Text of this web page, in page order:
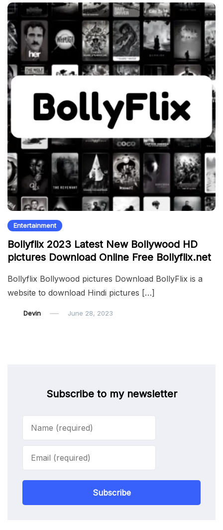
Entertainment
Bollyflix 2023 Latest New Bollywood HD
pictures Download Online Free Bollyflix.net
Bollyflix Bollywood pictures Download BollyFlix is a
website to download Hindi pictures […]
Devin June 28, 2023
Subscribe to my newsletter
Subscribe